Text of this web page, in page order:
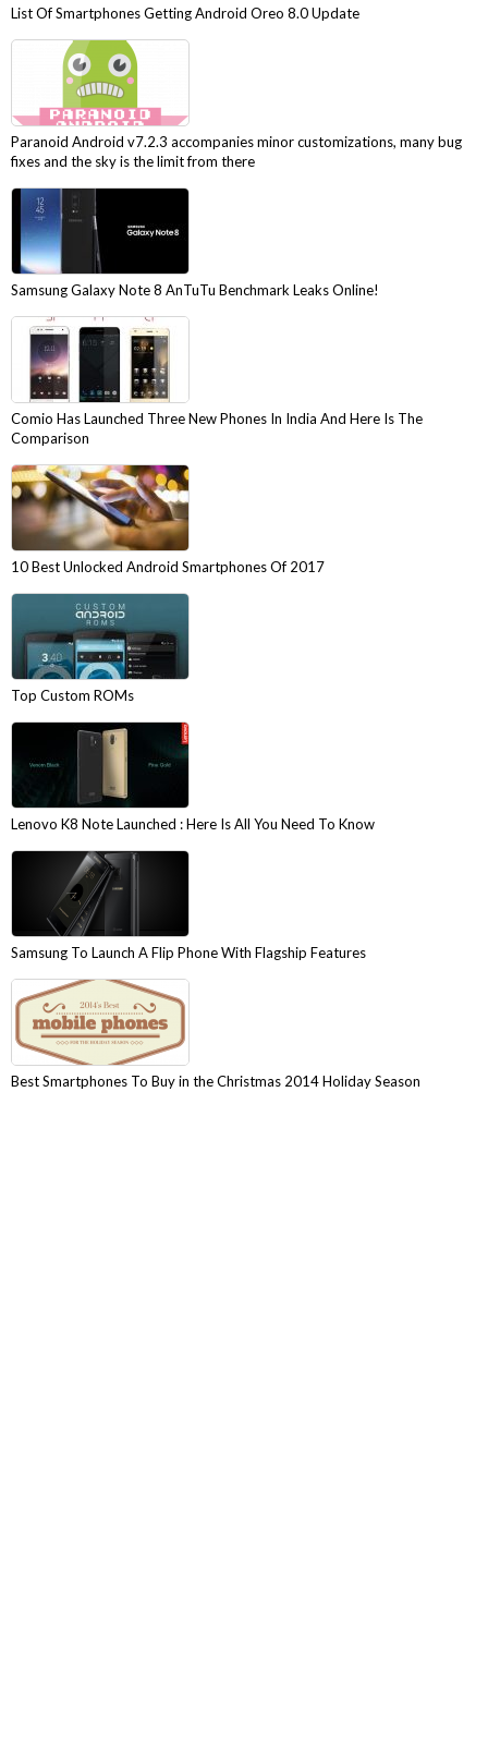
List Of Smartphones Getting Android Oreo 8.0 Update
Paranoid Android v7.2.3 accompanies minor customizations, many bug
fixes and the sky is the limit from there
Samsung Galaxy Note 8 AnTuTu Benchmark Leaks Online!
Comio Has Launched Three New Phones In India And Here Is The
Comparison
10 Best Unlocked Android Smartphones Of 2017
Top Custom ROMs
Lenovo K8 Note Launched : Here Is All You Need To Know
Samsung To Launch A Flip Phone With Flagship Features
Best Smartphones To Buy in the Christmas 2014 Holiday Season